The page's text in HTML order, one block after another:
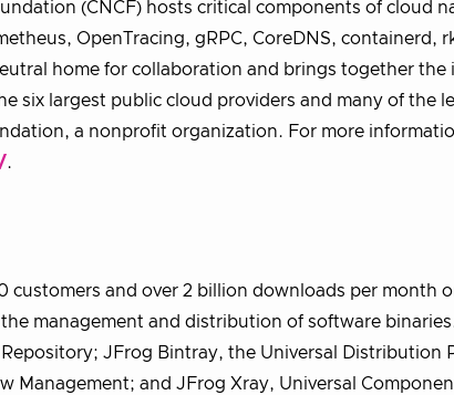
(CNCF) hosts critical components of cloud
OpenTracing, gRPC, CoreDNS, containerd,
home for collaboration and brings together the
six largest public cloud providers and many of the
a nonprofit organization. For more
.
customers and over 2 billion downloads per month
management and distribution of software
JFrog Bintray, the Universal Distribution
Management; and JFrog Xray, Universal